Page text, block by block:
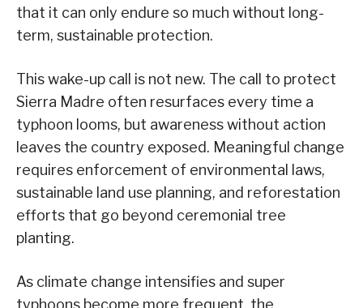
that it can only endure so much without long-
term, sustainable protection.
This wake-up call is not new. The call to protect
Sierra Madre often resurfaces every time a
typhoon looms, but awareness without action
leaves the country exposed. Meaningful change
requires enforcement of environmental laws,
sustainable land use planning, and reforestation
efforts that go beyond ceremonial tree
planting.
As climate change intensifies and super
typhoons become more frequent, the